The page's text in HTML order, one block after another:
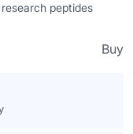
peptides
Buy